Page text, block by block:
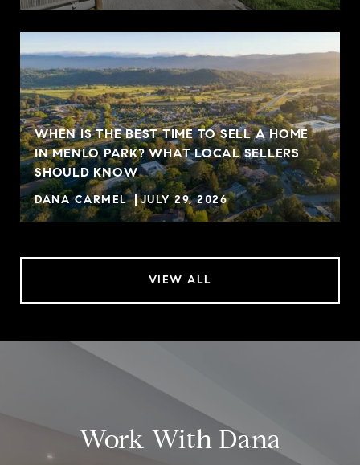
WHEN IS THE BEST TIME TO SELL A HOME
IN MENLO PARK? WHAT LOCAL SELLERS
SHOULD KNOW
DANA CARMEL JULY 29, 2026
VIEW ALL
Work With Dana